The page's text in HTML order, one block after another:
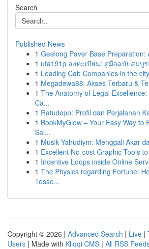
Search
Published News
1 Geelong Paver Base Preparation:
1 ufa191p ลงทะเบียน: คู่มือฉบับสมบู
1 Leading Cab Companies in the
1 Megadewa88: Akses Terbaru &
1 The Anatomy of Legal
Ca...
1 Ratudepo: Profil dan Perjalanan
1 BookMyGlow – Your Easy Way to
Sal...
1 Musik Yahudiym: Menggali Akar
1 Excellent No-cost Graphic Tools
1 Incentive Loops inside Online
1 The Physics regarding Fortune:
Tosse...
Copyright © 2026 | Advanced Search | Live |
Users | Made with Kliqqi CMS | All RSS